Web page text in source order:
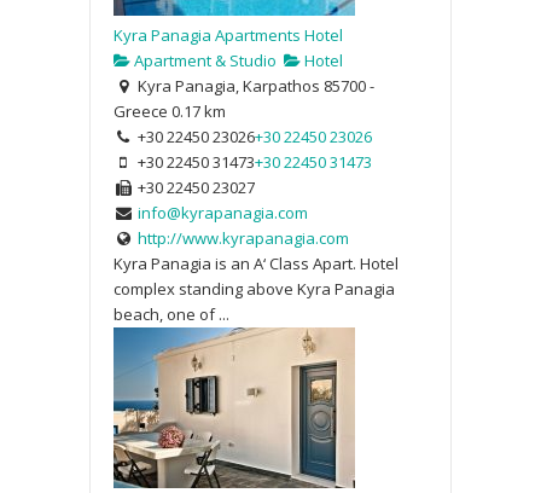
Kyra Panagia Apartments Hotel
Apartment & Studio
Hotel
Kyra Panagia, Karpathos 85700 -
Greece 0.17 km
+30 22450 23026+30 22450 23026
+30 22450 31473+30 22450 31473
+30 22450 23027
info@kyrapanagia.com
http://www.kyrapanagia.com
Kyra Panagia is an A‘ Class Apart. Hotel
complex standing above Kyra Panagia
beach, one of ...